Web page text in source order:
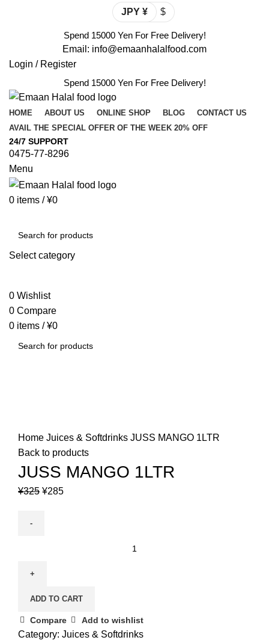
JPY ¥ $
Spend 15000 Yen For Free Delivery!
Email: info@emaanhalalfood.com
Login / Register
Spend 15000 Yen For Free Delivery!
HOME ABOUT US ONLINE SHOP BLOG
CONTACT US
AVAIL THE SPECIAL OFFER OF THE WEEK 20% OFF
24/7 SUPPORT
0475-77-8296
Menu
0 items / ¥0
Select category
0 Wishlist
0 Compare
0 items / ¥0
Home Juices & Softdrinks JUSS MANGO 1LTR
Back to products
JUSS MANGO 1LTR
¥325 Original
¥285Current
1LTR
ADD TO CART
Compare Add to wishlist
Category: Juices & Softdrinks